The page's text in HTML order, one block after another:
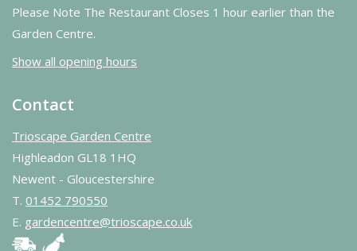
Please Note The Restaurant Closes 1 hour earlier than the
Garden Centre.
Show all opening hours
Contact
Trioscape Garden Centre
Highleadon GL18 1HQ
Newent - Gloucestershire
T. 01452 790550
E. gardencentre@trioscape.co.uk